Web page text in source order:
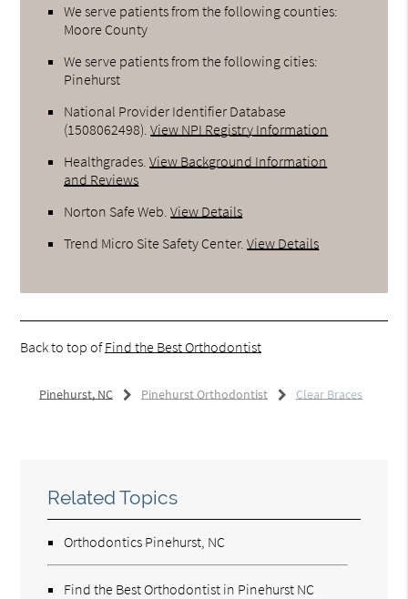
We serve patients from the following counties:
Moore County
We serve patients from the following cities:
Pinehurst
National Provider Identifier Database
(1508062498).View NPI Registry Information
Healthgrades .View Background Information
and Reviews
Norton Safe Web .View Details
Trend Micro Site Safety Center.View Details
Back to top ofFind the Best Orthodontist
Pinehurst, NC Pinehurst Orthodontist Clear Braces
Related Topics
Orthodontics Pinehurst, NC
Find the Best Orthodontist in Pinehurst NC